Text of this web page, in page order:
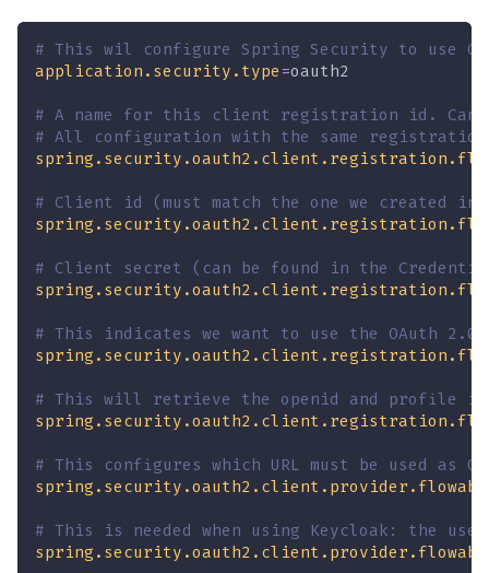
# This wil configure Spring Security to use
application.security.type =oauth2
# A name for this client registration id. Can
# All configuration with the same
# Client id (must match the one we created in
# Client secret (can be found in the
# This indicates we want to use the OAuth
# This will retrieve the openid and profile
# This configures which URL must be used as
# This is needed when using Keycloak: the